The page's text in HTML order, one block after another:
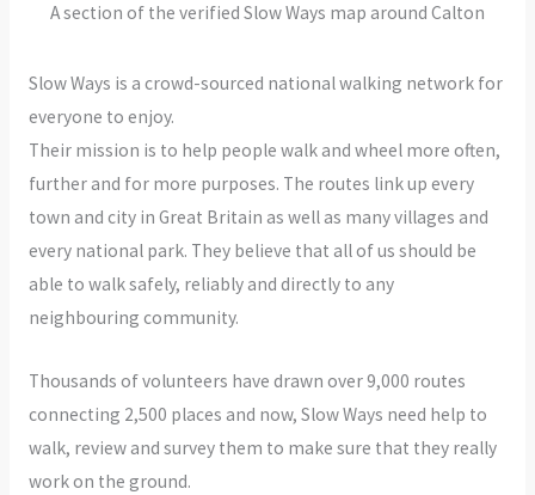
A section of the verified Slow Ways map around Calton
Slow Ways is a crowd-sourced national walking network for
everyone to enjoy.
Their mission is to help people walk and wheel more often,
further and for more purposes. The routes link up every
town and city in Great Britain as well as many villages and
every national park. They believe that all of us should be
able to walk safely, reliably and directly to any
neighbouring community.
Thousands of volunteers have drawn over 9,000 routes
connecting 2,500 places and now, Slow Ways need help to
walk, review and survey them to make sure that they really
work on the ground.